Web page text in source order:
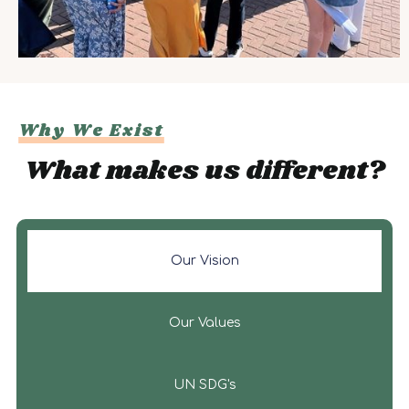
Why We Exist
What makes us different?
Our Vision
Our Values
UN SDG's